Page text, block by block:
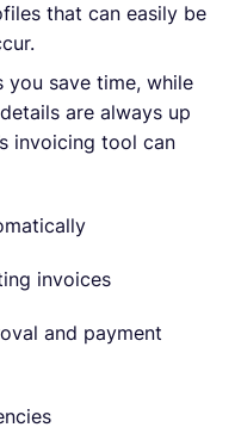
that can easily be
you save time, while
are always up
invoicing tool can
invoices
and payment